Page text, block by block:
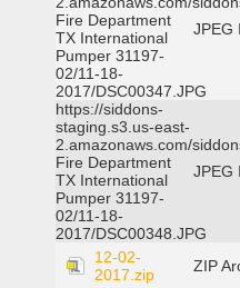
Fire Department
TX International
Pumper 31197-
02/11-18-
2017/DSC00347.JPG
JPEG
https://siddons-
staging.s3.us-east-
2.amazonaws.com/
Fire Department
TX International
Pumper 31197-
02/11-18-
2017/DSC00348.JPG
JPEG
12-02-
2017.zip
ZIP